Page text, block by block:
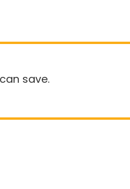
save.